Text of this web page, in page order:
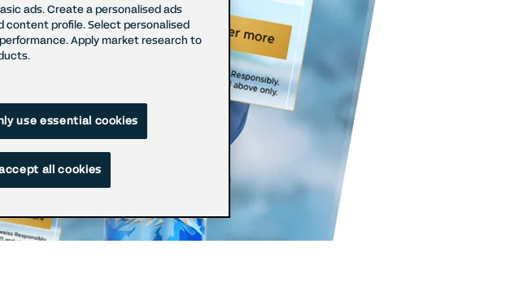
ads. Create a personalised ads
content profile. Select personalised
Apply market research to
use essential cookies
all cookies